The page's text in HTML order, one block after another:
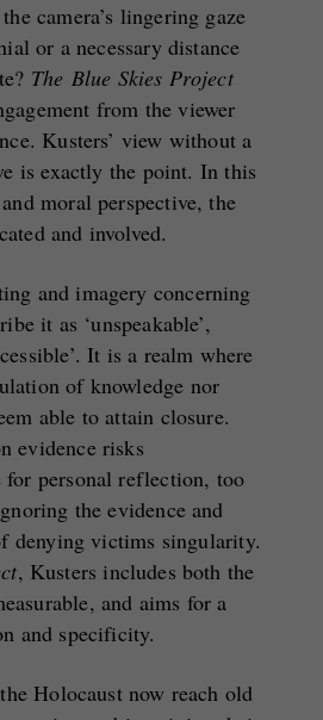
camera’s lingering gaze
or a necessary distance
The Blue Skies Project
from the viewer
Kusters’ view without a
is exactly the point. In this
moral perspective, the
and involved.
and imagery concerning
it as ‘unspeakable’,
It is a realm where
of knowledge nor
able to attain closure.
evidence risks
for personal reflection, too
the evidence and
denying victims singularity.
, Kusters includes both the
and aims for a
and specificity.
Holocaust now reach old